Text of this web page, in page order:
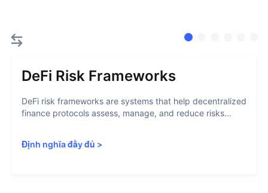
DeFi Risk Frameworks
DeFi risk frameworks are systems that help decentralized
finance protocols assess, manage, and reduce risks...
Định nghĩa đầy đủ >